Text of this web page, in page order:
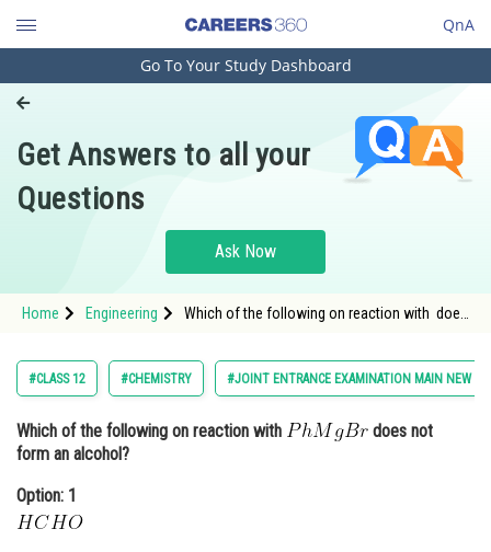
QnA
Engineering and Architecture
Pharmacy
Hospitality and Tourism
Study Abroad
Arts, Commerce & Sciences
Administration
Online Courses and Certifications
Go To Your Study Dashboard
Get Answers to all your
Questions
Ask Now
Home Engineering
Which of the following on reaction with does
#CLASS 12 #CHEMISTRY #JOINT ENTRANCE EXAMINATION MAIN NEW
Which of the following on reaction with
does not
form an alcohol?
Option: 1